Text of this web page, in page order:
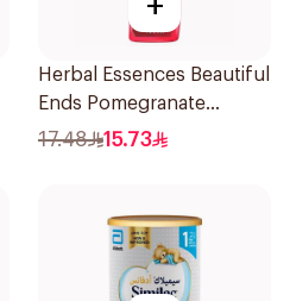
Herbal Essences Beautiful
Ends Pomegranate
Shampoo 400Ml
17.48 15.73